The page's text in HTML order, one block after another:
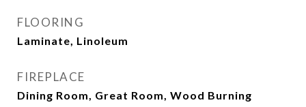
FLOORING
Laminate, Linoleum
FIREPLACE
Dining Room, Great Room, Wood Burning